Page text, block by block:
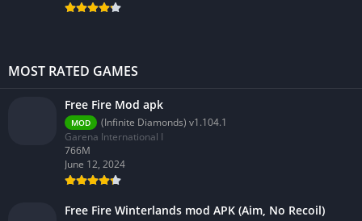
MOST RATED GAMES
Free Fire Mod apk
MOD
(Infinite Diamonds) v1.104.1
Garena International I
766M
June 12, 2024
Free Fire Winterlands mod APK (Aim, No Recoil)